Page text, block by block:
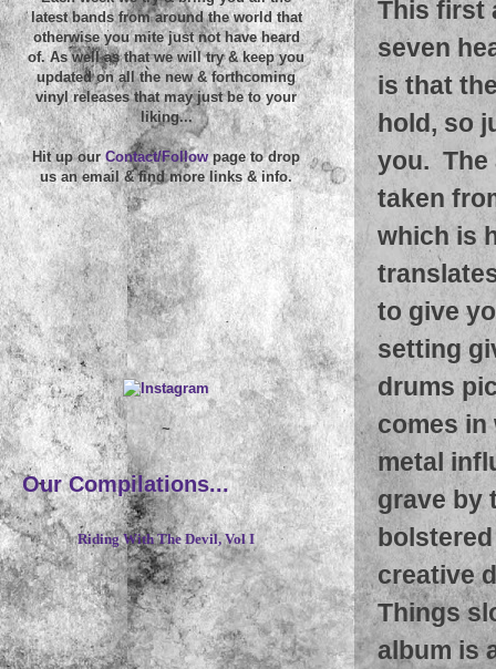
This first
seven
is that
hold, so
you. The
taken
which is
to give
setting
drums
comes in
metal
grave by
creative
Things
album is
latest bands from around the world that
otherwise you mite just not have heard
of. As well as that we will try & keep you
updated on all the new & forthcoming
vinyl releases that may just be to your
liking...
Hit up ourContact/Followpage to drop
us an email & find more links & info.
~
Our Compilations...
Riding With The Devil, Vol I